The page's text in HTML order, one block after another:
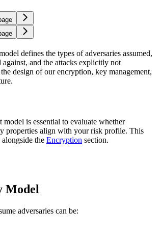
defines the types of adversaries assumed,
against, and the attacks explicitly not
design of our encryption, key management,
model is essential to evaluate whether
properties align with your risk profile. This
the Encryption section.
Model
adversaries can be: